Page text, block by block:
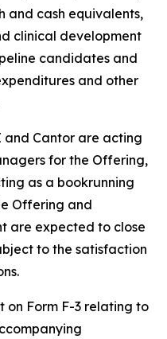
and cash equivalents,
clinical development
candidates and
and other
and Cantor are acting
for the Offering,
as a bookrunning
Offering and
are expected to close
to the satisfaction
on Form F-3 relating to